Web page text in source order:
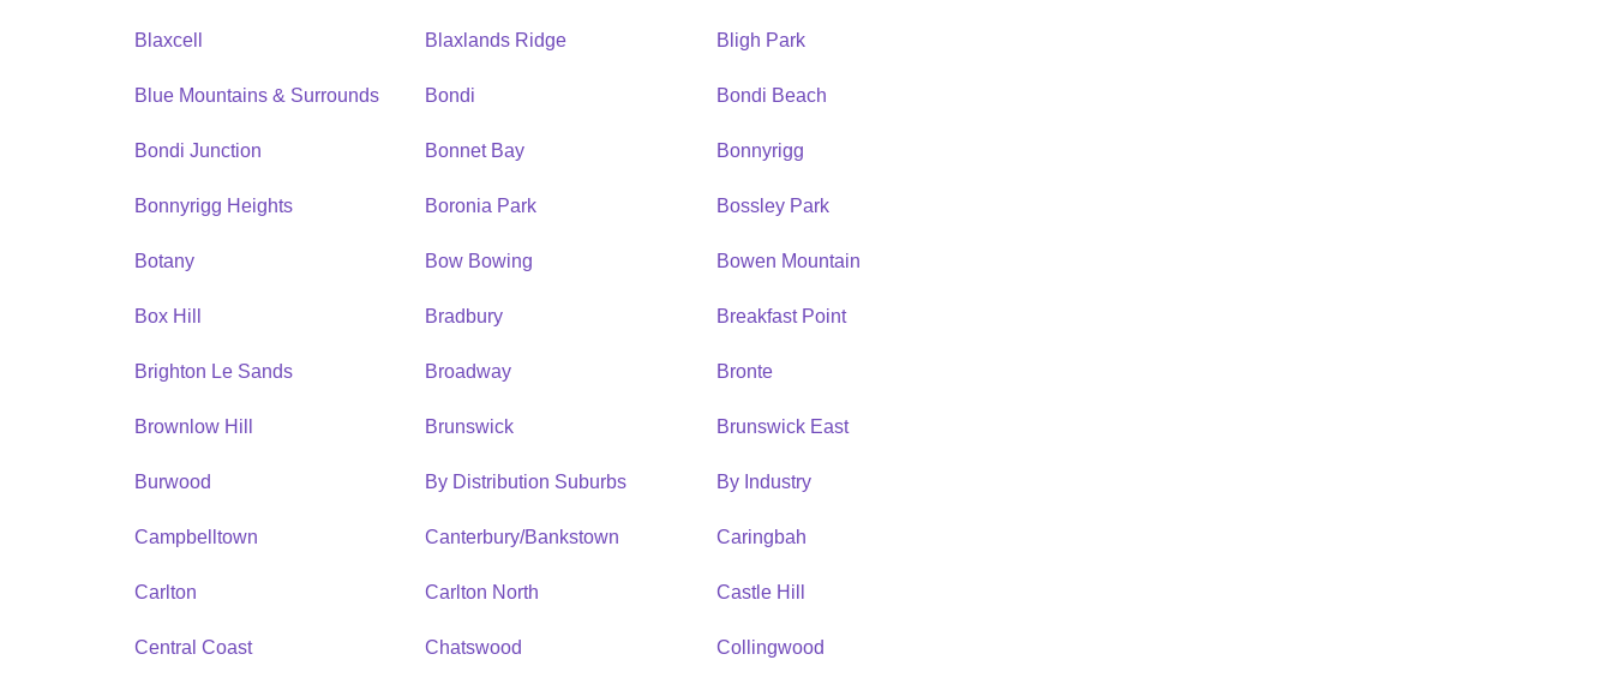
Blaxcell Blaxlands Ridge Bligh Park
Blue Mountains & Surrounds Bondi Bondi Beach
Bondi Junction Bonnet Bay Bonnyrigg
Bonnyrigg Heights Boronia Park Bossley Park
Botany Bow Bowing Bowen Mountain
Box Hill Bradbury Breakfast Point
Brighton Le Sands Broadway Bronte
Brownlow Hill Brunswick Brunswick East
Burwood By Distribution Suburbs By Industry
Campbelltown Canterbury/Bankstown Caringbah
Carlton Carlton North Castle Hill
Central Coast Chatswood Collingwood